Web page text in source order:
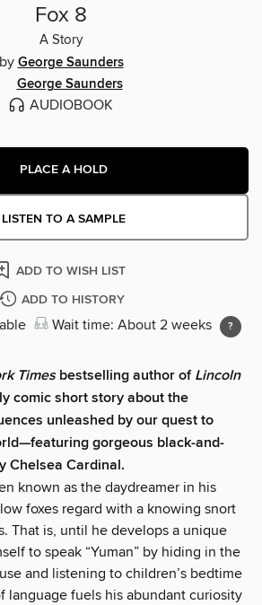
Fox 8
A Story
by George Saunders
George Saunders
AUDIOBOOK
PLACE A HOLD
LISTEN TO A SAMPLE
ADD TO WISH LIST
ADD TO HISTORY
Wait time: About 2 weeks
Timesbestselling author ofLincoln
comic short story about the
unleashed by our quest to
gorgeous black-and-
Chelsea Cardinal.
known as the daydreamer in his
foxes regard with a knowing snort
That is, until he develops a unique
to speak “Yuman” by hiding in the
and listening to children’s bedtime
language fuels his abundant curiosity